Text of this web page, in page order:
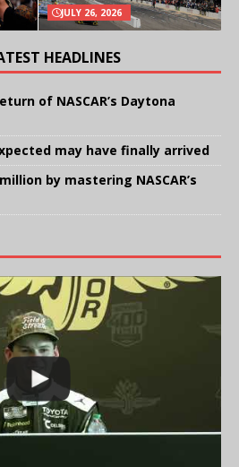
JULY 26, 2026
HEADLINES
of NASCAR’s Daytona
may have finally arrived
by mastering NASCAR’s